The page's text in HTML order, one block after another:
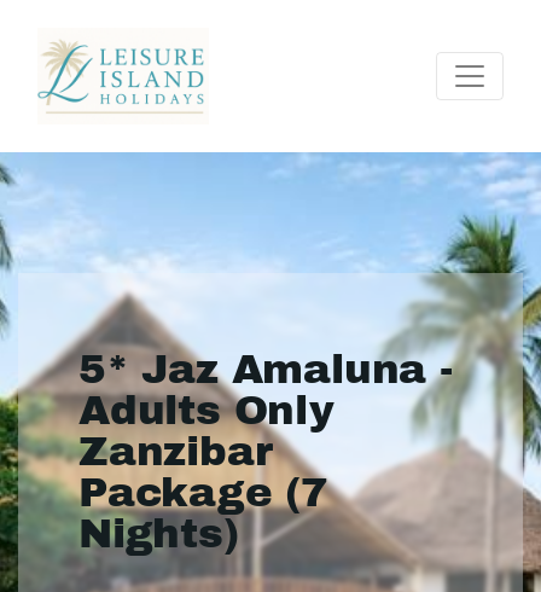
5* Jaz Amaluna -
Adults Only
Zanzibar
Package (7
Nights)